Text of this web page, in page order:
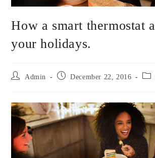
How a smart thermostat
your holidays.
Admin December 22, 2016